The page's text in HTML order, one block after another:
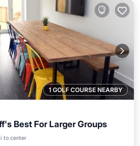
1 GOLF COURSE NEARBY
Best For Larger Groups
to center
Parking